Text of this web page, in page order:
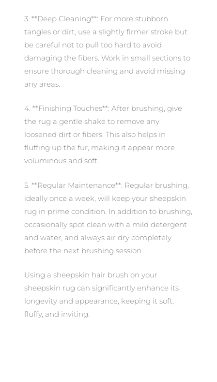
3. **Deep Cleaning**: For more stubborn
tangles or dirt, use a slightly firmer stroke but
be careful not to pull too hard to avoid
damaging the fibers. Work in small sections to
ensure thorough cleaning and avoid missing
any areas.
4. **Finishing Touches**: After brushing, give
the rug a gentle shake to remove any
loosened dirt or fibers. This also helps in
fluffing up the fur, making it appear more
voluminous and soft.
5. **Regular Maintenance**: Regular brushing,
ideally once a week, will keep your sheepskin
rug in prime condition. In addition to brushing,
occasionally spot clean with a mild detergent
and water, and always air dry completely
before the next brushing session.
Using a sheepskin hair brush on your
sheepskin rug can significantly enhance its
longevity and appearance, keeping it soft,
fluffy, and inviting.